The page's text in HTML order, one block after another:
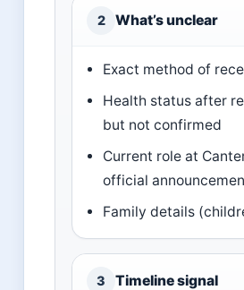
2 What’s unclear
Exact method of
Health status after
but not confirmed
Current role at
official
Family details
3 Timeline signal